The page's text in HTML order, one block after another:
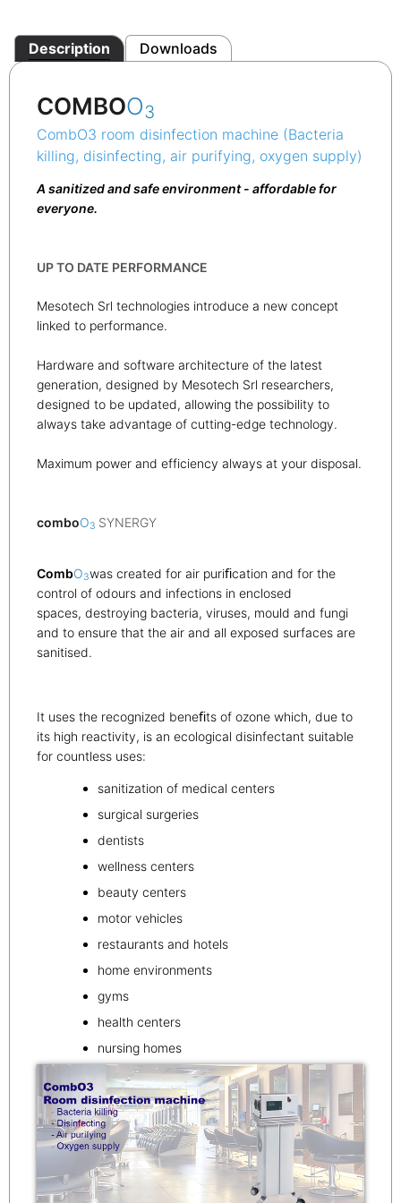
Description Downloads
COMBOO3
CombO3 room disinfection machine (Bacteria
killing, disinfecting, air purifying, oxygen supply)
A sanitized and safe environment - affordable for
everyone.
UP TO DATE PERFORMANCE
Mesotech Srl technologies introduce a new concept
linked to performance.
Hardware and software architecture of the latest
generation, designed by Mesotech Srl researchers,
designed to be updated, allowing the possibility to
always take advantage of cutting-edge technology.
Maximum power and efficiency always at your disposal.
comboO3 SYNERGY
CombO3was created for air puriﬁcation and for the
control of odours and infections in enclosed
spaces, destroying bacteria, viruses, mould and fungi
and to ensure that the air and all exposed surfaces are
sanitised.
It uses the recognized beneﬁts of ozone which, due to
its high reactivity, is an ecological disinfectant suitable
for countless uses:
sanitization of medical centers
surgical surgeries
dentists
wellness centers
beauty centers
motor vehicles
restaurants and hotels
home environments
gyms
health centers
nursing homes